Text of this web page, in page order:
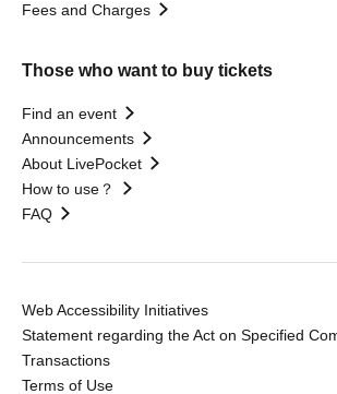
Fees and Charges
Those who want to buy tickets
Find an event
Announcements
About LivePocket
How to use？
FAQ
Web Accessibility Initiatives
Statement regarding the Act on Specified
Transactions
Terms of Use